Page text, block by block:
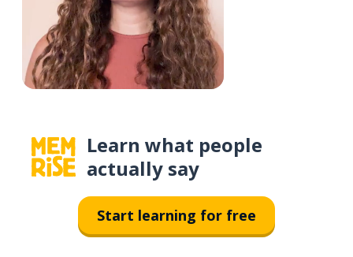
Learn what people
actually say
Start learning for free